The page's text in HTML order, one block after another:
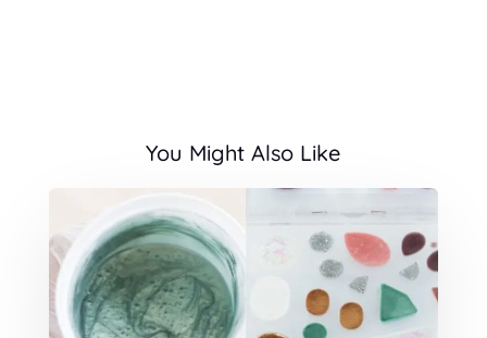
You Might Also Like